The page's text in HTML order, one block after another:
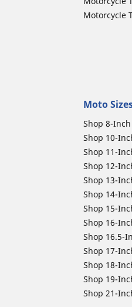
Motorcycle
Moto
Shop 8-
Shop 10-
Shop 11-
Shop 12-
Shop 13-
Shop 14-
Shop 15-
Shop 16-
Shop 16.5-
Shop 17-
Shop 18-
Shop 19-
Shop 21-